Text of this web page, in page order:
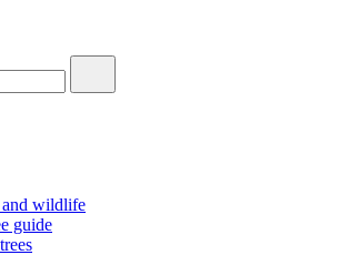
and wildlife
guide